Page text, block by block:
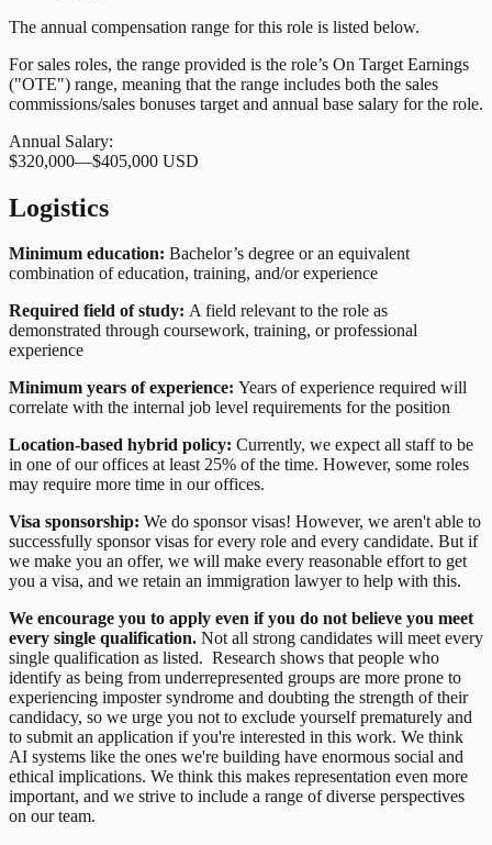
The annual compensation range for this role is listed below.
For sales roles, the range provided is the role’s On Target Earnings
("OTE") range, meaning that the range includes both the sales
commissions/sales bonuses target and annual base salary for the role.
Annual Salary:
$320,000—$405,000 USD
Logistics
Minimum education: Bachelor’s degree or an equivalent
combination of education, training, and/or experience
Required field of study: A field relevant to the role as
demonstrated through coursework, training, or professional
experience
Minimum years of experience: Years of experience required will
correlate with the internal job level requirements for the position
Location-based hybrid policy: Currently, we expect all staff to be
in one of our offices at least 25% of the time. However, some roles
may require more time in our offices.
Visa sponsorship: We do sponsor visas! However, we aren't able to
successfully sponsor visas for every role and every candidate. But if
we make you an offer, we will make every reasonable effort to get
you a visa, and we retain an immigration lawyer to help with this.
We encourage you to apply even if you do not believe you meet
every single qualification. Not all strong candidates will meet every
single qualification as listed. Research shows that people who
identify as being from underrepresented groups are more prone to
experiencing imposter syndrome and doubting the strength of their
candidacy, so we urge you not to exclude yourself prematurely and
to submit an application if you're interested in this work. We think
AI systems like the ones we're building have enormous social and
ethical implications. We think this makes representation even more
important, and we strive to include a range of diverse perspectives
on our team.